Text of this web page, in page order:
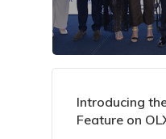
Introducing
Feature on